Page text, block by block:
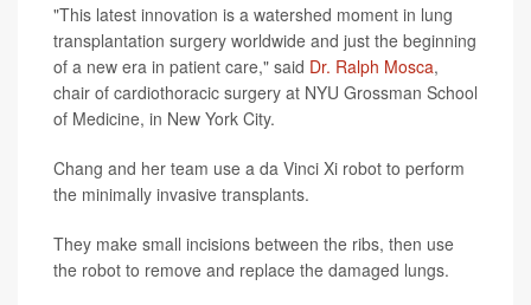
"This latest innovation is a watershed moment in lung
transplantation surgery worldwide and just the beginning
of a new era in patient care," said Dr. Ralph Mosca,
chair of cardiothoracic surgery at NYU Grossman School
of Medicine, in New York City.
Chang and her team use a da Vinci Xi robot to perform
the minimally invasive transplants.
They make small incisions between the ribs, then use
the robot to remove and replace the damaged lungs.